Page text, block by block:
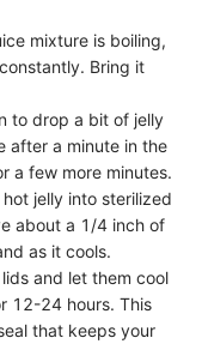
mixture is boiling,
Bring it
to drop a bit of jelly
after a minute in the
a few more minutes.
jelly into sterilized
about a 1/4 inch of
as it cools.
and let them cool
12-24 hours. This
that keeps your